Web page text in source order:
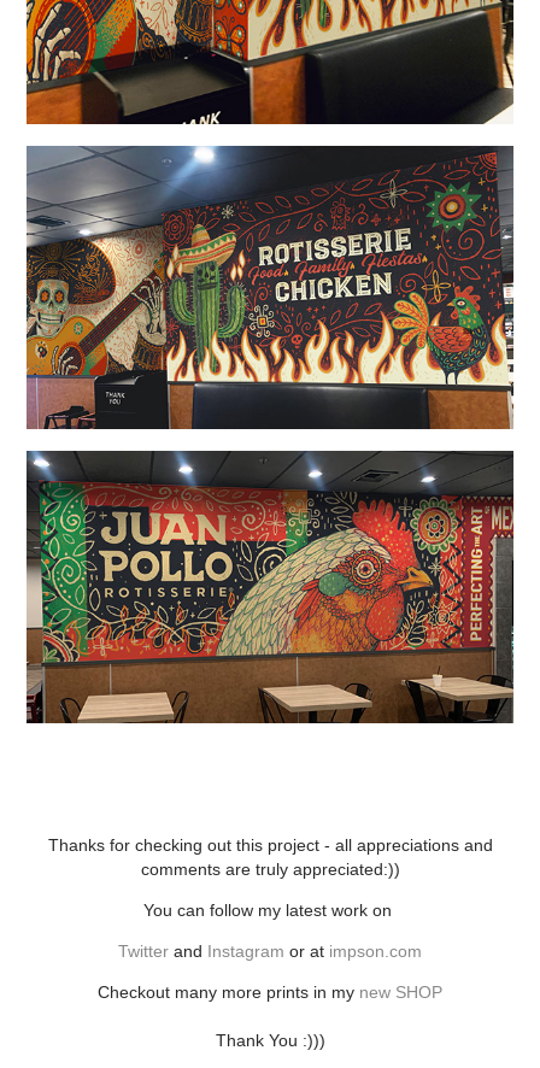
Thanks for checking out this project - all appreciations and
comments are truly appreciated:))
You can follow my latest work on
Twitter and Instagram or at impson.com
Checkout many more prints in my new SHOP
Thank You :)))